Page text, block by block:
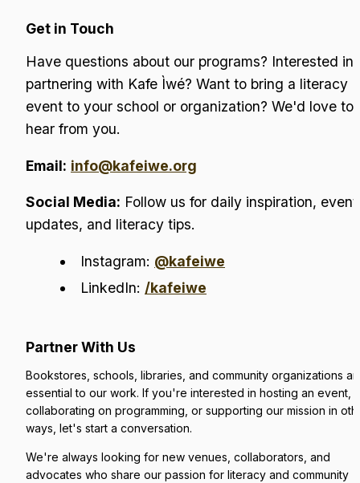
Get in Touch
Have questions about our programs? Interested in
partnering with Kafe Ìwé? Want to bring a literacy
event to your school or organization? We'd love to
hear from you.
Email: info@kafeiwe.org
Social Media: Follow us for daily inspiration, event
updates, and literacy tips.
Instagram: @kafeiwe
LinkedIn: /kafeiwe
Partner With Us
Bookstores, schools, libraries, and community organizations
essential to our work. If you're interested in hosting an event,
collaborating on programming, or supporting our mission in
ways, let's start a conversation.
We're always looking for new venues, collaborators, and
advocates who share our passion for literacy and community